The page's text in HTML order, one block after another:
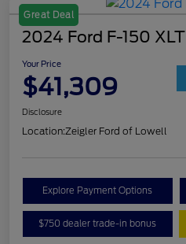
Great Deal
2024 Ford F-150 XLT
Your Price
$41,309
Disclosure
Location:Zeigler Ford of Lowell
Explore Payment Options
$750 dealer trade-in bonus